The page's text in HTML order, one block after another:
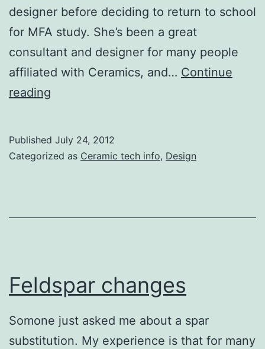
designer before deciding to return to school
for MFA study. She’s been a great
consultant and designer for many people
affiliated with Ceramics, and… Continue
reading
molds
Published July 24, 2012
Categorized as Ceramic tech info, Design
Feldspar changes
Somone just asked me about a spar
substitution. My experience is that for many